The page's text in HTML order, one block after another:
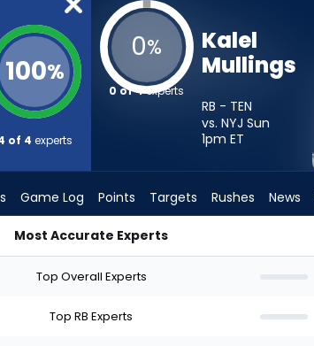
100%
of 4 experts
0%
0 of 4experts
Kalel
Mullings
RB - TEN
vs. NYJ Sun
1pm ET
Game Log Points Targets Rushes News
Most Accurate Experts
Top Overall Experts
Top RB Experts